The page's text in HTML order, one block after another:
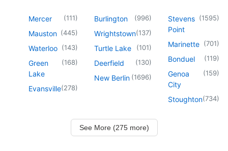
Mercer (111)
Mauston (445)
Waterloo (143)
Green
Lake
(168)
Evansville(278)
Burlington (996)
Wrightstown(137)
Turtle Lake (101)
Deerfield (130)
New Berlin (1696)
Stevens
Point
(1595)
Marinette (701)
Bonduel (119)
Genoa
City
(159)
Stoughton(734)
See More (275 more)